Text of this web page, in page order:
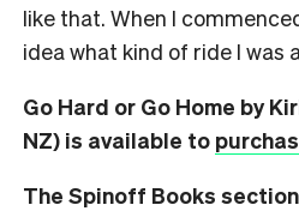
like that. When I
idea what kind of ride I was
Go Hard or Go Home by
NZ) is available to
The Spinoff Books